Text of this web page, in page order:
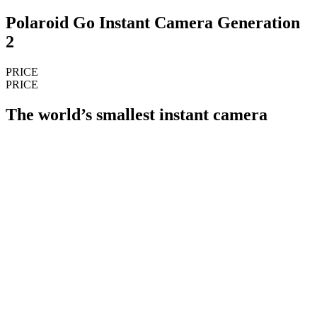
Polaroid Go Instant Camera Generation
2
PRICE
PRICE
The world’s smallest instant camera